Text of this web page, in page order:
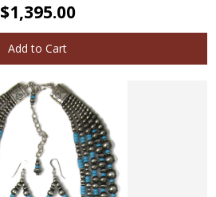
$1,395.00
Add to Cart